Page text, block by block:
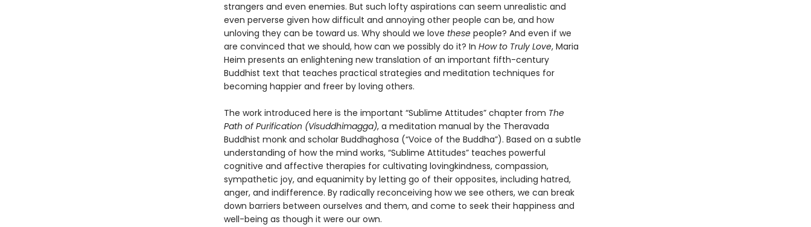
strangers and even enemies. But such lofty aspirations can seem unrealistic and
even perverse given how difficult and annoying other people can be, and how
unloving they can be toward us. Why should we love thesepeople? And even if we
are convinced that we should, how can we possibly do it? In How to Truly Love, Maria
Heim presents an enlightening new translation of an important fifth-century
Buddhist text that teaches practical strategies and meditation techniques for
becoming happier and freer by loving others.
The work introduced here is the important “Sublime Attitudes” chapter from The
Path of Purification (Visuddhimagga), a meditation manual by the Theravada
Buddhist monk and scholar Buddhaghosa (“Voice of the Buddha”). Based on a subtle
understanding of how the mind works, “Sublime Attitudes” teaches powerful
cognitive and affective therapies for cultivating lovingkindness, compassion,
sympathetic joy, and equanimity by letting go of their opposites, including hatred,
anger, and indifference. By radically reconceiving how we see others, we can break
down barriers between ourselves and them, and come to seek their happiness and
well-being as though it were our own.